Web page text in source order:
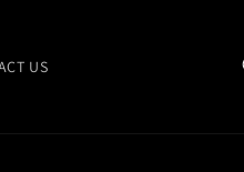
US